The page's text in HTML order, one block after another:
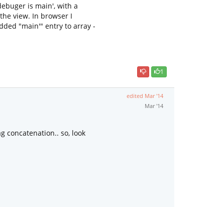
is main', with a
view. In browser I
"main'" entry to array -
1
edited Mar '14
Mar '14
concatenation.. so, look